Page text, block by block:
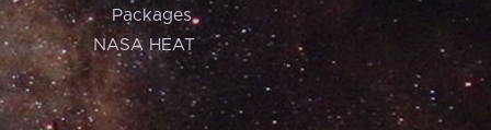
Packages
NASA HEAT